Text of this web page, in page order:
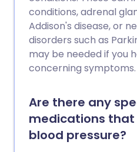
conditions, adrenal
Addison's disease, or
disorders such as
may be needed if you
concerning symptoms.
Are there any
medications that
blood pressure?